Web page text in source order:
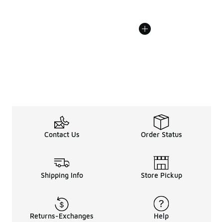
Contact Us Order Status
Shipping Info Store Pickup
Returns-Exchanges Help